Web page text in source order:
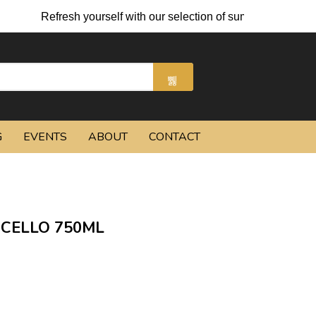
Refresh yourself with our selection of summer cocktails
EVENTS ABOUT CONTACT
750ML